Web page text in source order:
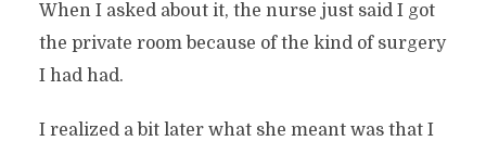
When I asked about it, the nurse just said I got
the private room because of the kind of surgery
I had had.
I realized a bit later what she meant was that I